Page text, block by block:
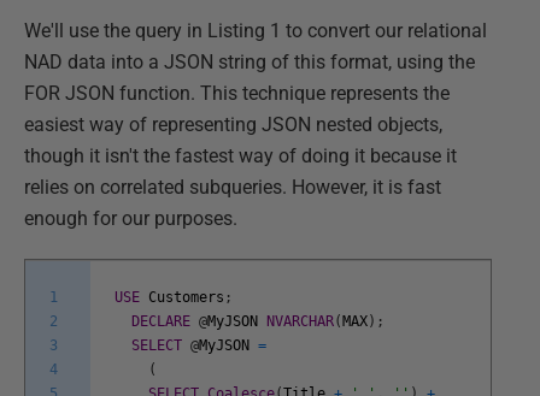
We'll use the query in Listing 1 to convert our relational
NAD data into a JSON string of this format, using the
FOR JSON function. This technique represents the
easiest way of representing JSON nested objects,
though it isn't the fastest way of doing it because it
relies on correlated subqueries. However, it is fast
enough for our purposes.
1
2
3
4
USE Customers ;
DECLARE @MyJSON NVARCHAR( MAX ) ;
SELECT @MyJSON =
(